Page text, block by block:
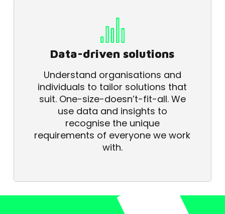
Data-driven solutions
Understand organisations and
individuals to tailor solutions that
suit. One-size-doesn’t-fit-all. We
use data and insights to
recognise the unique
requirements of everyone we work
with.